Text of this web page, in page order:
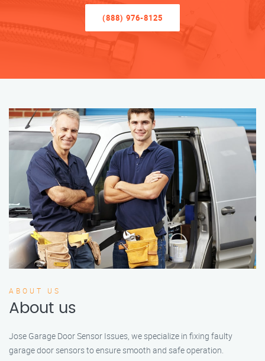
(888) 976-8125
ABOUT US
About us
Jose Garage Door Sensor Issues, we specialize in fixing faulty
garage door sensors to ensure smooth and safe operation.